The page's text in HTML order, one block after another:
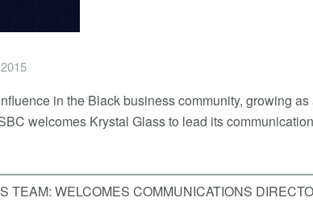
in the Black business community, growing as
welcomes Krystal Glass to lead its
TEAM: WELCOMES COMMUNICATIONS